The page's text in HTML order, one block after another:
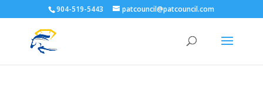
904-519-5443 patcouncil@patcouncil.com